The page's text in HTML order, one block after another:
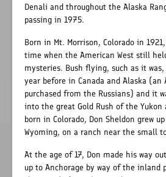
Denali and throughout the Alaska
passing in 1975.
Born in Mt. Morrison, Colorado in
time when the American West still
mysteries. Bush flying, such as it
year before in Canada and Alaska (an
purchased from the Russians) and it
into the great Gold Rush of the Yukon
born in Colorado, Don Sheldon grew
Wyoming, on a ranch near the small
At the age of 17, Don made his way
up to Anchorage by way of the inland